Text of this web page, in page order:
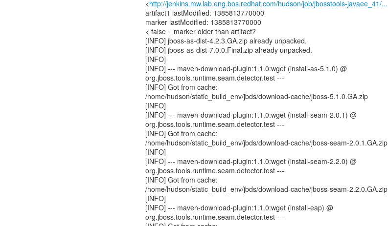
<http://jenkins.mw.lab.eng.bos.redhat.com/hudson/job/jbosstools-javaee_41/...
artifact1 lastModified: 1385813770000
marker lastModified: 1385813770000
< false = marker older than artifact?
[INFO] jboss-as-dist-4.2.3.GA.zip already unpacked.
[INFO] jboss-as-dist-7.0.0.Final.zip already unpacked.
[INFO]
[INFO] --- maven-download-plugin:1.1.0:wget (install-as-5.1.0) @
org.jboss.tools.runtime.seam.detector.test ---
[INFO] Got from cache:
/home/hudson/static_build_env/jbds/download-cache/jboss-5.1.0.GA.zip
[INFO]
[INFO] --- maven-download-plugin:1.1.0:wget (install-seam-2.0.1) @
org.jboss.tools.runtime.seam.detector.test ---
[INFO] Got from cache:
/home/hudson/static_build_env/jbds/download-cache/jboss-seam-2.0.1.GA.zip
[INFO]
[INFO] --- maven-download-plugin:1.1.0:wget (install-seam-2.2.0) @
org.jboss.tools.runtime.seam.detector.test ---
[INFO] Got from cache:
/home/hudson/static_build_env/jbds/download-cache/jboss-seam-2.2.0.GA.zip
[INFO]
[INFO] --- maven-download-plugin:1.1.0:wget (install-eap) @
org.jboss.tools.runtime.seam.detector.test ---